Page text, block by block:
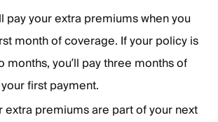
pay your extra premiums when you
month of coverage. If your policy is
months, you’ll pay three months of
first payment.
extra premiums are part of your next